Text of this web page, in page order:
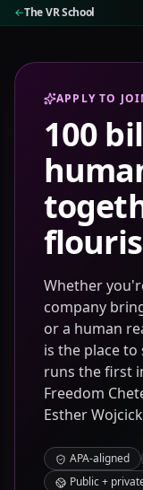
←The VR School
APPLY TO
100
Whether
company
or a human
is the place
runs the first
Freedom
Esther
APA-aligned
Public +